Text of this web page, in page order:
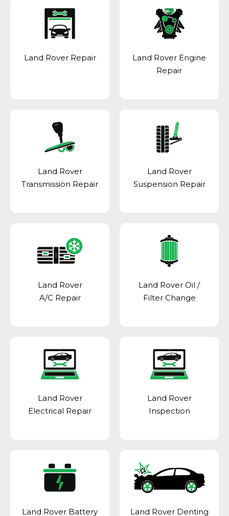
Land Rover Repair
Land Rover Engine
Repair
Land Rover
Transmission Repair
Land Rover
Suspension Repair
Land Rover
A/C Repair
Land Rover Oil /
Filter Change
Land Rover
Electrical Repair
Land Rover
Inspection
Land Rover Battery
Land Rover Denting